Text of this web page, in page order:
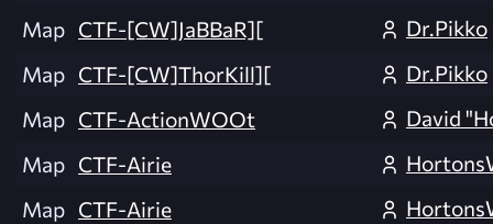
Map CTF-[CW]JaBBaR][
Dr.Pikko
Map CTF-[CW]ThorKill][
Dr.Pikko
Map CTF-ActionWOOt
David
Map CTF-Airie
Map CTF-Airie